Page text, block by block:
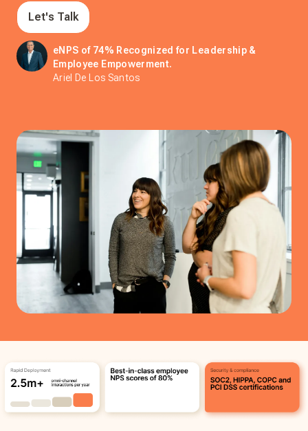
Let's Talk
eNPS of 74% Recognized for Leadership &
Employee Empowerment.
Ariel De Los Santos